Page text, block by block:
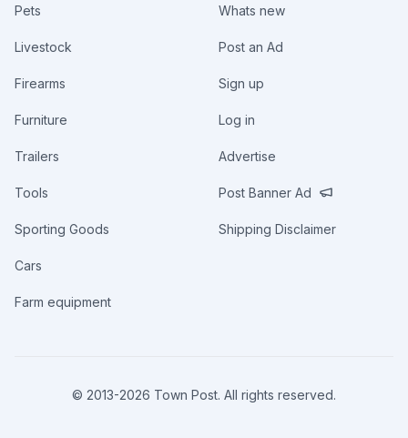
Pets
Livestock
Firearms
Furniture
Trailers
Tools
Sporting Goods
Cars
Farm equipment
Whats new
Post an Ad
Sign up
Log in
Advertise
Post Banner Ad
Shipping Disclaimer
© 2013-2026 Town Post. All rights reserved.